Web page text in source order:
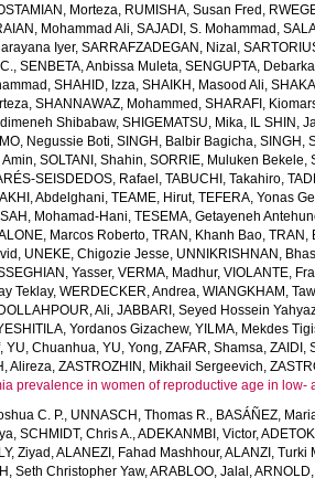
Morteza, RUMISHA, Susan Fred ,
Mohammad Ali,SAJADI, S. Mohammad ,
Iyer,SARRAFZADEGAN, Nizal ,
,SENBETA, Anbissa Muleta,SENGUPTA, Debarka
,SHAHID, Izza,SHAIKH, Masood Ali,
,SHANNAWAZ, Mohammed ,SHARAFI,
Shibabaw,SHIGEMATSU, Mika, IL SHIN,
Negussie Boti,SINGH, Balbir Bagicha,SINGH,
Amin,SOLTANI, Shahin,SORRIE, Muluken Bekele,
SEISDEDOS, Rafael ,TABUCHI, Takahiro,
Abdelghani,TEAME, Hirut,TEFERA, Yonas
Mohamad-Hani,TESEMA, Getayeneh
Marcos Roberto,TRAN, Khanh Bao,TRAN,
, UNEKE, Chigozie Jesse, UNNIKRISHNAN,
Yasser,VERMA, Madhur,VIOLANTE,
Teklay,WERDECKER, Andrea,WIANGKHAM,
Ali,JABBARI, Seyed Hossein
Yordanos Gizachew,YILMA, Mekdes
,YU, Chuanhua,YU, Yong,ZAFAR, Shamsa,ZAIDI,
Alireza,ZASTROZHIN, Mikhail Sergeevich,
prevalence in women of reproductive age in
C. P., UNNASCH, Thomas R., BASÁÑEZ,
,SCHMIDT, Chris A.,ADEKANMBI, Victor,
Ziyad ,ALANEZI, Fahad Mashhour,ALANZI, Turki
Seth Christopher Yaw,ARABLOO, Jalal ,